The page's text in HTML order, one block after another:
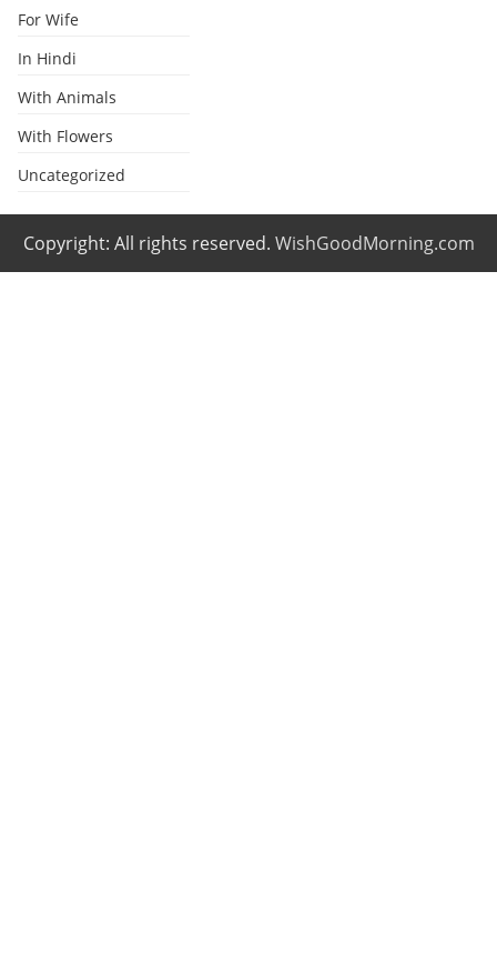
For Wife
In Hindi
With Animals
With Flowers
Uncategorized
Copyright: All rights reserved. WishGoodMorning.com